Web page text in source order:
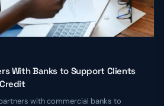
With Banks to Support Clients
with commercial banks to